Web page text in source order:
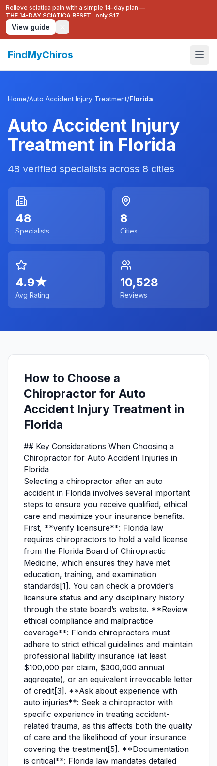
Relieve sciatica pain with a simple 14-day plan —
THE 14-DAY SCIATICA RESET · only $17
View guide
FindMyChiros
Home/Auto Accident Injury Treatment/Florida
Auto Accident Injury
Treatment in Florida
48 verified specialists across 8 cities
48
Specialists
8
Cities
4.9★
Avg Rating
10,528
Reviews
How to Choose a
Chiropractor for Auto
Accident Injury Treatment in
Florida
## Key Considerations When Choosing a
Chiropractor for Auto Accident Injuries in
Florida
Selecting a chiropractor after an auto
accident in Florida involves several important
steps to ensure you receive qualified, ethical
care and maximize your insurance benefits.
First, **verify licensure**: Florida law
requires chiropractors to hold a valid license
from the Florida Board of Chiropractic
Medicine, which ensures they have met
education, training, and examination
standards[1]. You can check a provider’s
licensure status and any disciplinary history
through the state board’s website. **Review
ethical compliance and malpractice
coverage**: Florida chiropractors must
adhere to strict ethical guidelines and maintain
professional liability insurance (at least
$100,000 per claim, $300,000 annual
aggregate), or an equivalent irrevocable letter
of credit[3]. **Ask about experience with
auto injuries**: Seek a chiropractor with
specific experience in treating accident-
related trauma, as this affects both the quality
of care and the likelihood of your insurance
covering the treatment[5]. **Documentation
is critical**: Florida law mandates detailed